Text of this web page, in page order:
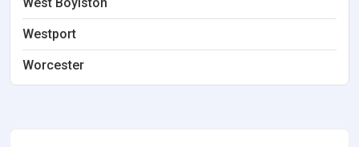
Westport
Worcester